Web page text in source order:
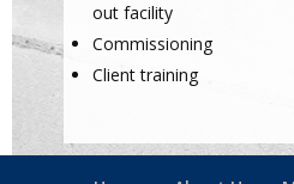
out facility
Commissioning
Client training